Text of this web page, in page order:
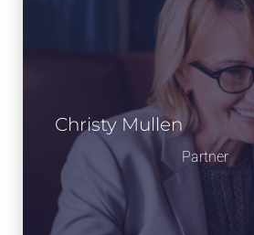
Christy Mullen
Partner